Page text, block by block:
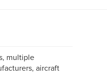
multiple
aircraft